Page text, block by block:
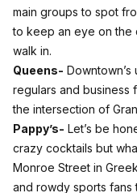
main groups to spot
to keep an eye on the
walk in.
Queens-
regulars and business
the intersection of
Pappy’s- Let’s be
crazy cocktails but
Monroe Street in
and rowdy sports fans